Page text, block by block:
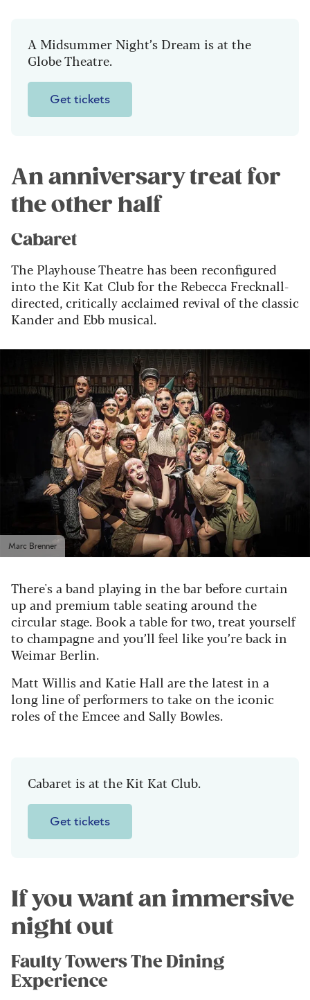
A Midsummer Night’s Dream is at the
Globe Theatre.
Get tickets
An anniversary treat for
the other half
Cabaret
The Playhouse Theatre has been reconfigured
into the Kit Kat Club for the Rebecca Frecknall-
directed, critically acclaimed revival of the classic
Kander and Ebb musical.
Marc Brenner
There's a band playing in the bar before curtain
up and premium table seating around the
circular stage. Book a table for two, treat yourself
to champagne and you’ll feel like you’re back in
Weimar Berlin.
Matt Willis and Katie Hall are the latest in a
long line of performers to take on the iconic
roles of the Emcee and Sally Bowles.
Cabaret is at the Kit Kat Club.
Get tickets
If you want an immersive
night out
Faulty Towers The Dining
Experience